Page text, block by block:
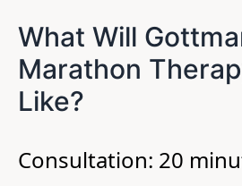
What Will
Marathon
Like?
Consultation: 20